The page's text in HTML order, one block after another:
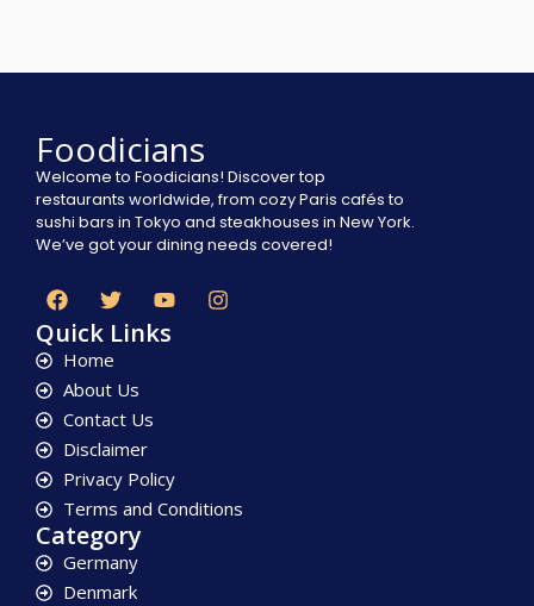
Foodicians
Welcome to Foodicians! Discover top
restaurants worldwide, from cozy Paris cafés to
sushi bars in Tokyo and steakhouses in New York.
We’ve got your dining needs covered!
Quick Links
Home
About Us
Contact Us
Disclaimer
Privacy Policy
Terms and Conditions
Category
Germany
Denmark